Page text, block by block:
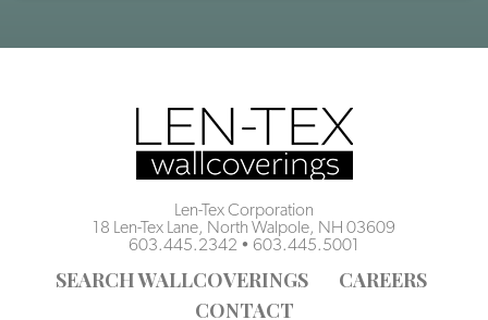
Len-Tex Corporation
18 Len-Tex Lane, North Walpole, NH 03609
603.445.2342 • 603.445.5001
SEARCH WALLCOVERINGS
CAREERS
CONTACT